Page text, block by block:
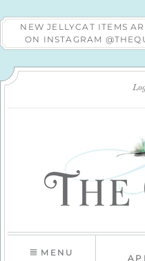
NEW JELLYCAT ITEMS
ON INSTAGRAM
MENU